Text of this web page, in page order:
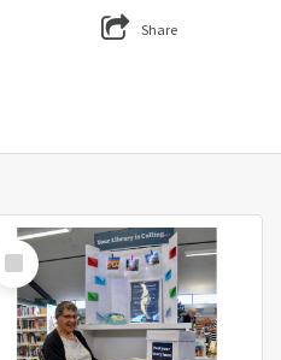
Share
Select
Item